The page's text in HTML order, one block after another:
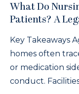
What Do
Patients? A
Key Takeaways
homes often
or medication
conduct.